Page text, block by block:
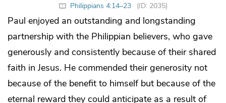
Philippians 4:14–23 (ID: 2035)
Paul enjoyed an outstanding and longstanding
partnership with the Philippian believers, who gave
generously and consistently because of their shared
faith in Jesus. He commended their generosity not
because of the benefit to himself but because of the
eternal reward they could anticipate as a result of